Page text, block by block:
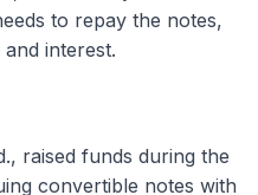
to repay the notes,
interest.
raised funds during the
convertible notes with